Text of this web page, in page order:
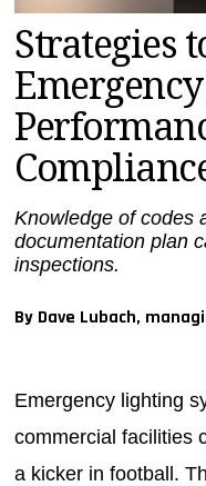
SEARCH
Strategies
Knowledge of codes
documentation plan
inspections.
By Dave Lubach,
Emergency lighting
commercial facilities
a kicker in football.